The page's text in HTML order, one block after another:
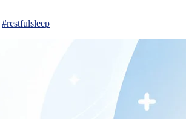
#restfulsleep